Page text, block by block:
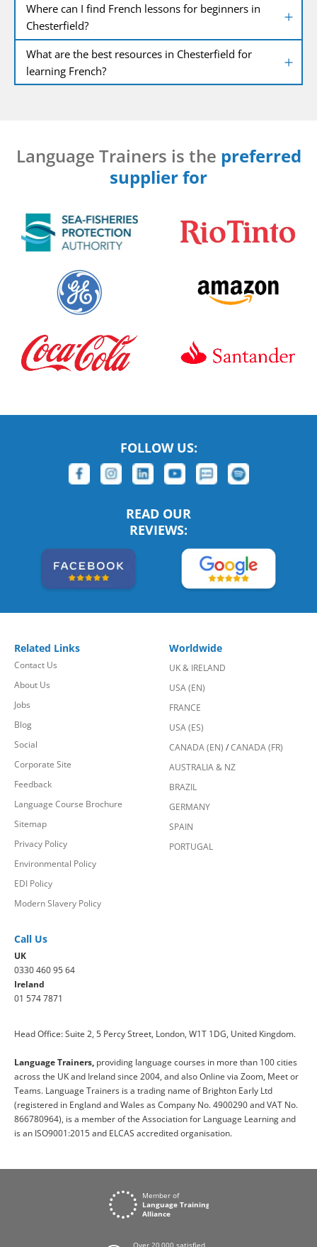
Where can I find French lessons for beginners in
Chesterfield?
What are the best resources in Chesterfield for
learning French?
Language Trainers is the preferred
supplier for
FOLLOW US:
READ OUR
REVIEWS:
Related Links
Contact Us
About Us
Jobs
Blog
Social
Corporate Site
Feedback
Language Course Brochure
Sitemap
Privacy Policy
Environmental Policy
EDI Policy
Modern Slavery Policy
Worldwide
UK & IRELAND
USA (EN)
FRANCE
USA (ES)
CANADA (EN) /CANADA (FR)
AUSTRALIA & NZ
BRAZIL
GERMANY
SPAIN
PORTUGAL
Call Us
UK
0330 460 95 64
Ireland
01 574 7871
Head Office: Suite 2, 5 Percy Street, London, W1T 1DG, United Kingdom.
Language Trainers, providing language courses in more than 100 cities
across the UK and Ireland since 2004, and also Online via Zoom, Meet or
Teams. Language Trainers is a trading name of Brighton Early Ltd
(registered in England and Wales as Company No. 4900290 and VAT No.
866780964), is a member of the Association for Language Learning and
is an ISO9001:2015 and ELCAS accredited organisation.